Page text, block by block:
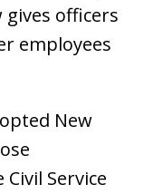
gives officers
employees
New
Service